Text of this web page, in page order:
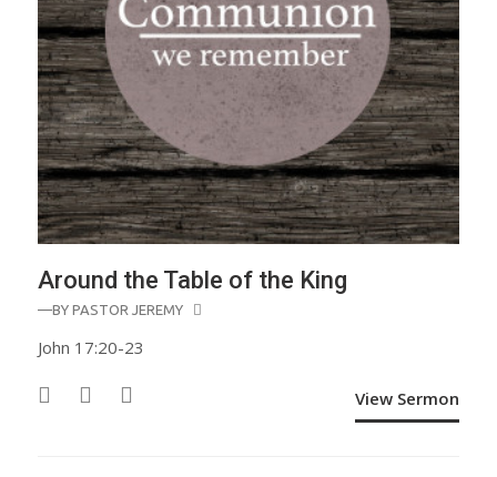
Around the Table of the King
—BY PASTOR JEREMY
John 17:20-23
View Sermon